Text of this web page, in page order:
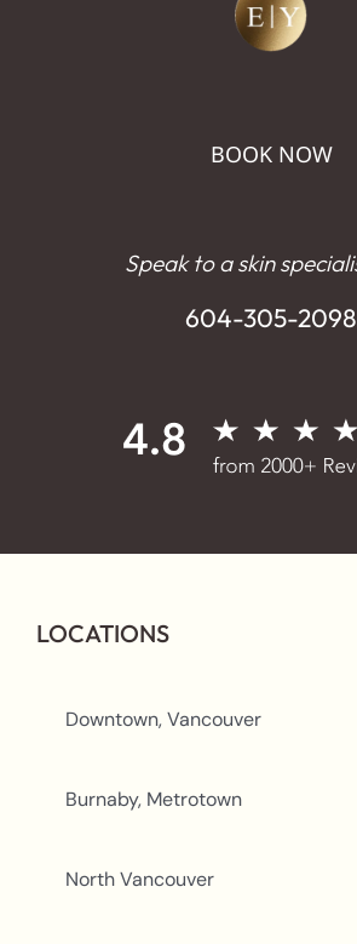
BOOK NOW
Speak to a skin
604-305-2098
LOCATIONS
Downtown, Vancouver
Burnaby, Metrotown
North Vancouver